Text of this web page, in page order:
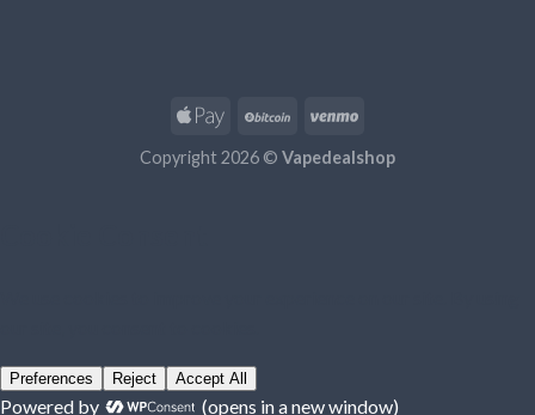
Copyright 2026 © Vapedealshop